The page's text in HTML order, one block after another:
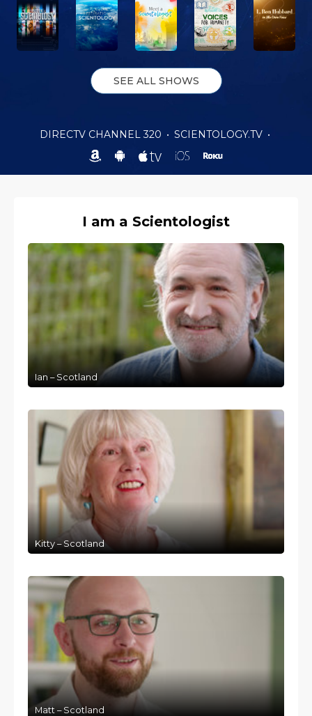
SEE ALL SHOWS
DIRECTV CHANNEL 320 • SCIENTOLOGY.TV •
I am a Scientologist
Ian – Scotland
Kitty – Scotland
Matt – Scotland